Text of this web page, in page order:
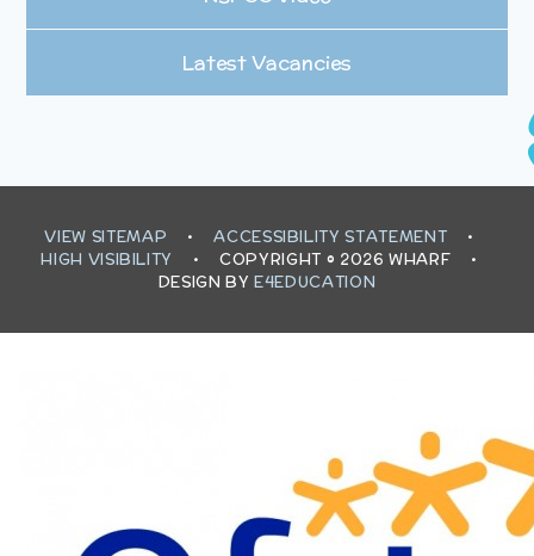
Latest Vacancies
VIEW SITEMAP • ACCESSIBILITY STATEMENT
•
HIGH VISIBILITY
• COPYRIGHT © 2026 WHARF
•
DESIGN BYE4EDUCATION